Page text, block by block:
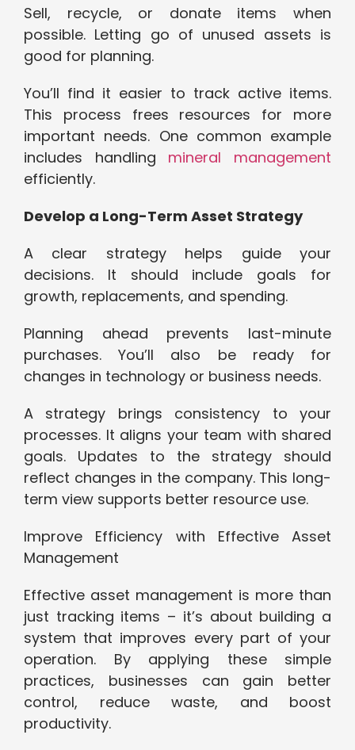
Sell, recycle, or donate items when
possible. Letting go of unused assets is
good for planning.
You’ll find it easier to track active items.
This process frees resources for more
important needs. One common example
includes handling mineral management
efficiently.
Develop a Long-Term Asset Strategy
A clear strategy helps guide your
decisions. It should include goals for
growth, replacements, and spending.
Planning ahead prevents last-minute
purchases. You’ll also be ready for
changes in technology or business needs.
A strategy brings consistency to your
processes. It aligns your team with shared
goals. Updates to the strategy should
reflect changes in the company. This long-
term view supports better resource use.
Improve Efficiency with Effective Asset
Management
Effective asset management is more than
just tracking items – it’s about building a
system that improves every part of your
operation. By applying these simple
practices, businesses can gain better
control, reduce waste, and boost
productivity.